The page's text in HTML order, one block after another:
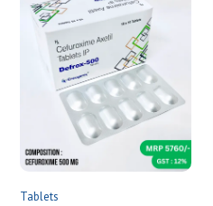
Tablets